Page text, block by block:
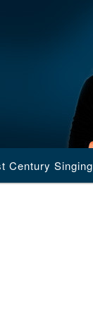
Century Singing